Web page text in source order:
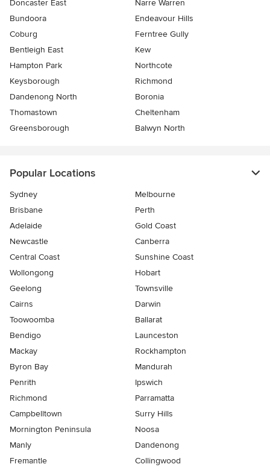
Doncaster East
Narre Warren
Bundoora
Endeavour Hills
Coburg
Ferntree Gully
Bentleigh East
Kew
Hampton Park
Northcote
Keysborough
Richmond
Dandenong North
Boronia
Thomastown
Cheltenham
Greensborough
Balwyn North
Popular Locations
Sydney
Melbourne
Brisbane
Perth
Adelaide
Gold Coast
Newcastle
Canberra
Central Coast
Sunshine Coast
Wollongong
Hobart
Geelong
Townsville
Cairns
Darwin
Toowoomba
Ballarat
Bendigo
Launceston
Mackay
Rockhampton
Byron Bay
Mandurah
Penrith
Ipswich
Richmond
Parramatta
Campbelltown
Surry Hills
Mornington Peninsula
Noosa
Manly
Dandenong
Fremantle
Collingwood